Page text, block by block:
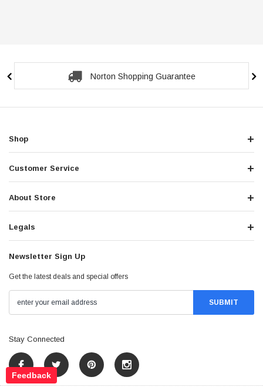
Norton Shopping Guarantee
Shop
Customer Service
About Store
Legals
Newsletter Sign Up
Get the latest deals and special offers
Stay Connected
Feedback